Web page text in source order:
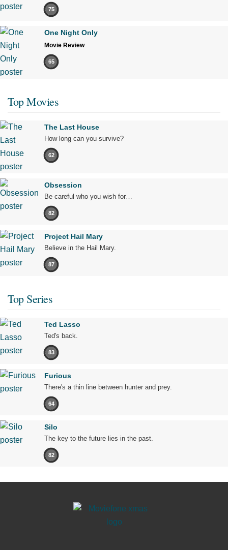
75
One Night Only
Movie Review
65
Top Movies
The Last House
How long can you survive?
62
Obsession
Be careful who you wish for…
82
Project Hail Mary
Believe in the Hail Mary.
87
Top Series
Ted Lasso
Ted's back.
83
Furious
There's a thin line between hunter and prey.
64
Silo
The key to the future lies in the past.
82